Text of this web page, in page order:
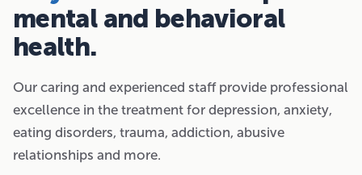
mental and behavioral
health.
Our caring and experienced staff provide professional
excellence in the treatment for depression, anxiety,
eating disorders, trauma, addiction, abusive
relationships and more.